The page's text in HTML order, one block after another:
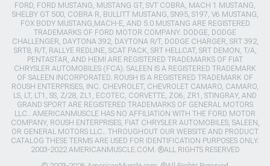
FORD, FORD MUSTANG, MUSTANG GT, SVT COBRA, MACH 1 MUSTANG,
SHELBY GT 500, COBRA R, BULLITT MUSTANG, SN95, S197, V6 MUSTANG,
FOX BODY MUSTANG,MACH-E, AND 5.0 MUSTANG ARE REGISTERED
TRADEMARKS OF FORD MOTOR COMPANY. DODGE, DODGE
CHALLENGER, DAYTONA 392, DAYTONA R/T, DODGE CHARGER, SRT 392,
SRT8, R/T, RALLYE REDLINE, SCAT PACK, SRT HELLCAT, SRT DEMON, T/A,
PENTASTAR, AND HEMI ARE REGISTERED TRADEMARKS OF FIAT
CHRYSLER AUTOMOBILES (FCA). SALEEN IS A REGISTERED TRADEMARK
OF SALEEN INCORPORATED. ROUSH IS A REGISTERED TRADEMARK OF
ROUSH ENTERPRISES, INC. CHEVROLET, CHEVROLET CAMARO, CAMARO,
LS, LT, LT1, SS, Z/28, ZL1, ECOTEC, CORVETTE, ZO6, ZR1, STINGRAY, AND
GRAND SPORT ARE REGISTERED TRADEMARKS OF GENERAL MOTORS
LLC.. AMERICANMUSCLE HAS NO AFFILIATION WITH THE FORD MOTOR
COMPANY, ROUSH ENTERPRISES, FIAT CHRYSLER AUTOMOBILES, SALEEN,
OR GENERAL MOTORS LLC.. THROUGHOUT OUR WEBSITE AND PRODUCT
CATALOG THESE TERMS ARE USED FOR IDENTIFICATION PURPOSES ONLY.
2003-2022 AMERICANMUSCLE.COM. ®ALL RIGHTS RESERVED